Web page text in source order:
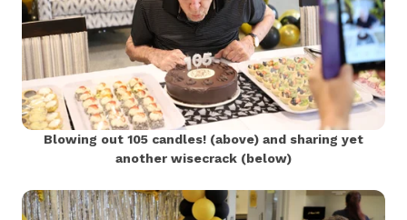
Blowing out 105 candles! (above) and sharing yet
another wisecrack (below)